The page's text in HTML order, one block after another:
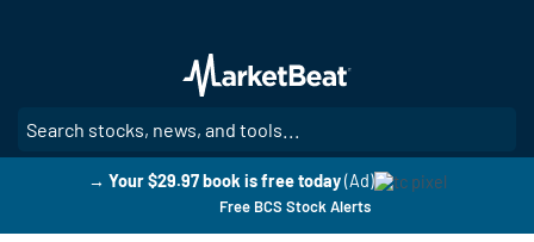
main
content
→ Your $29.97 book is free today (Ad)
Free BCS Stock Alerts